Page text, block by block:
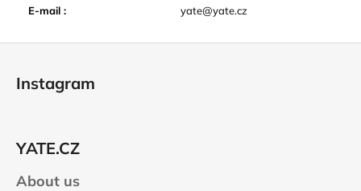
E-mail : yate@yate.cz
Instagram
YATE.CZ
About us